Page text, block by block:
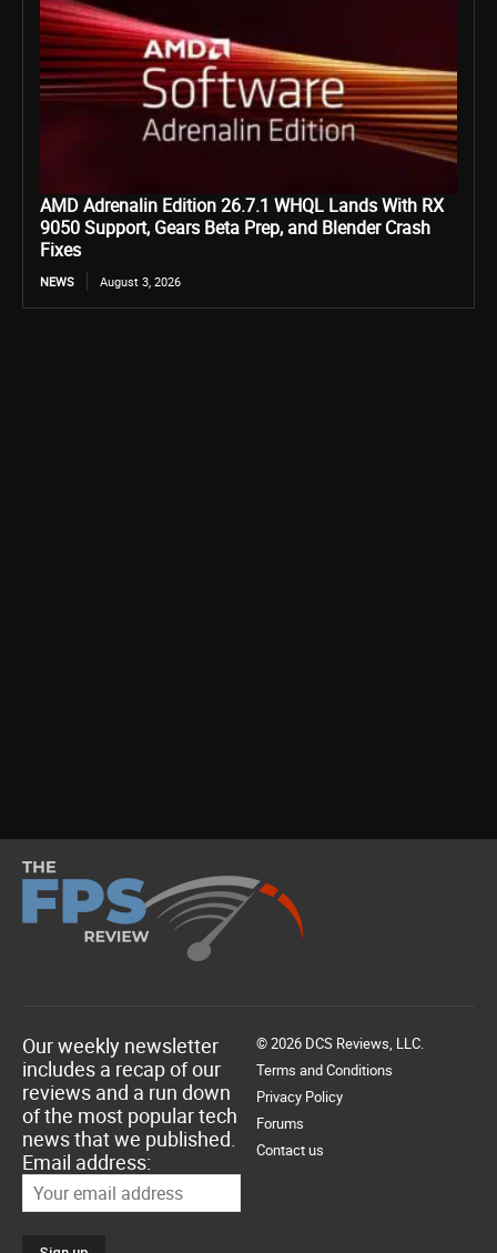
AMD Adrenalin Edition 26.7.1 WHQL Lands With RX
9050 Support, Gears Beta Prep, and Blender Crash
Fixes
NEWS August 3, 2026
Our weekly newsletter
includes a recap of our
reviews and a run down
of the most popular tech
news that we published.
Email address:
© 2026 DCS Reviews, LLC.
Terms and Conditions
Privacy Policy
Forums
Contact us